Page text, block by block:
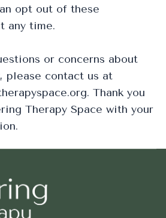
opt out of these
any time.
or concerns about
please contact us at
Thank you
Therapy Space with your